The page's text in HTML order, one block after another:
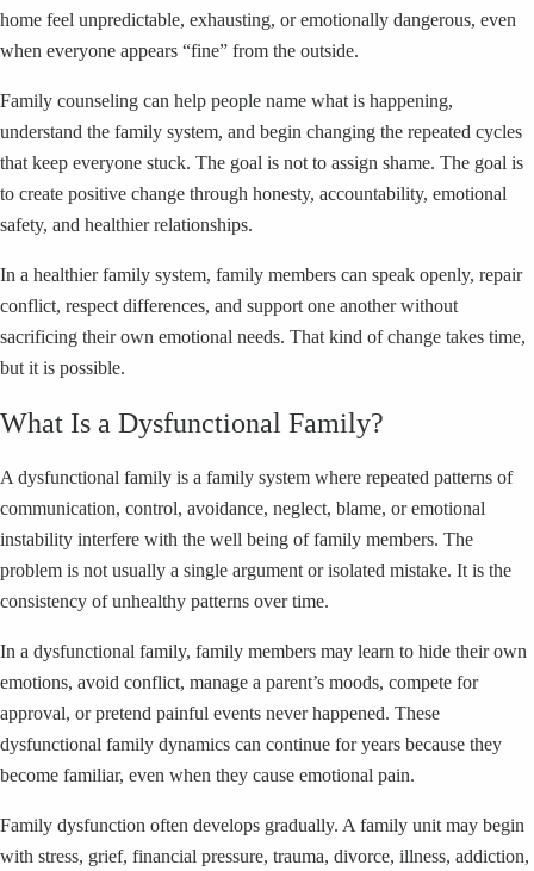
home feel unpredictable, exhausting, or emotionally dangerous, even
when everyone appears “fine” from the outside.
Family counseling can help people name what is happening,
understand the family system, and begin changing the repeated cycles
that keep everyone stuck. The goal is not to assign shame. The goal is
to create positive change through honesty, accountability, emotional
safety, and healthier relationships.
In a healthier family system, family members can speak openly, repair
conflict, respect differences, and support one another without
sacrificing their own emotional needs. That kind of change takes time,
but it is possible.
What Is a Dysfunctional Family?
A dysfunctional family is a family system where repeated patterns of
communication, control, avoidance, neglect, blame, or emotional
instability interfere with the well being of family members. The
problem is not usually a single argument or isolated mistake. It is the
consistency of unhealthy patterns over time.
In a dysfunctional family, family members may learn to hide their own
emotions, avoid conflict, manage a parent’s moods, compete for
approval, or pretend painful events never happened. These
dysfunctional family dynamics can continue for years because they
become familiar, even when they cause emotional pain.
Family dysfunction often develops gradually. A family unit may begin
with stress, grief, financial pressure, trauma, divorce, illness, addiction,